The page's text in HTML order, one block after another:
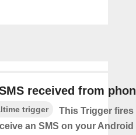
received from
trigger
This Trigger fires
an SMS on your